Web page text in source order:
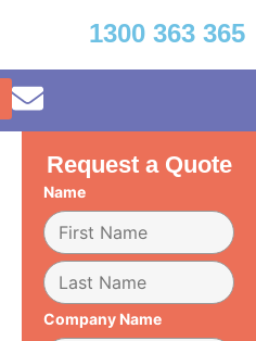
1300 363 365
Request a Quote
Name
Company Name